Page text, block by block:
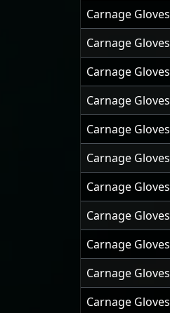
Carnage Gloves
Carnage Gloves
Carnage Gloves
Carnage Gloves
Carnage Gloves
Carnage Gloves
Carnage Gloves
Carnage Gloves
Carnage Gloves
Carnage Gloves
Carnage Gloves